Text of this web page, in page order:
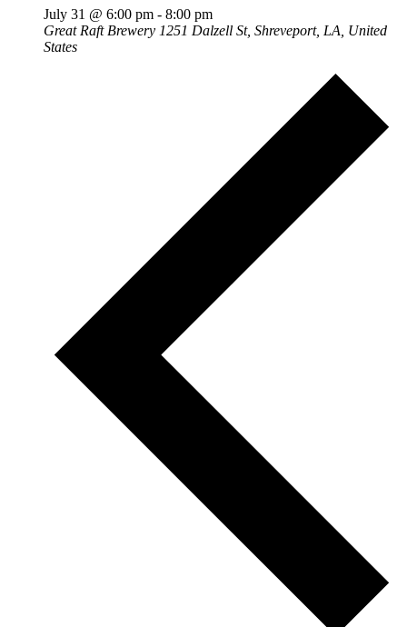
July 31 @ 6:00 pm - 8:00 pm
Great Raft Brewery 1251 Dalzell St, Shreveport, LA, United
States